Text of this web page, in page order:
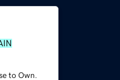
to Own.